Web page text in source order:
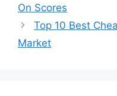
On Scores
Top 10 Best
Market